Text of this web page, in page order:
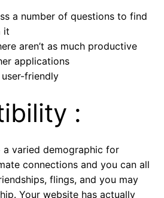
a number of questions to find
it
aren’t as much productive
applications
friendly
:
a varied demographic for
connections and you can all
flings, and you may
Your website has actually